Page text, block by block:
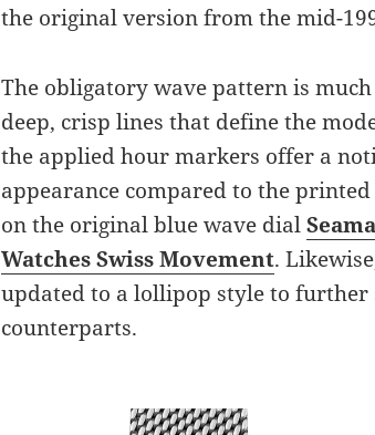
the original version from the mid-
The obligatory wave pattern is
deep, crisp lines that define the
the applied hour markers offer a
appearance compared to the
on the original blue wave dial
Watches Swiss Movement.
updated to a lollipop style to
counterparts.